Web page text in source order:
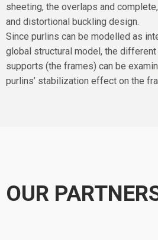
sheeting, the overlaps and
and distortional buckling design.
Since purlins can be modelled as
global structural model, the
supports (the frames) can be
purlins’ stabilization effect on the
OUR